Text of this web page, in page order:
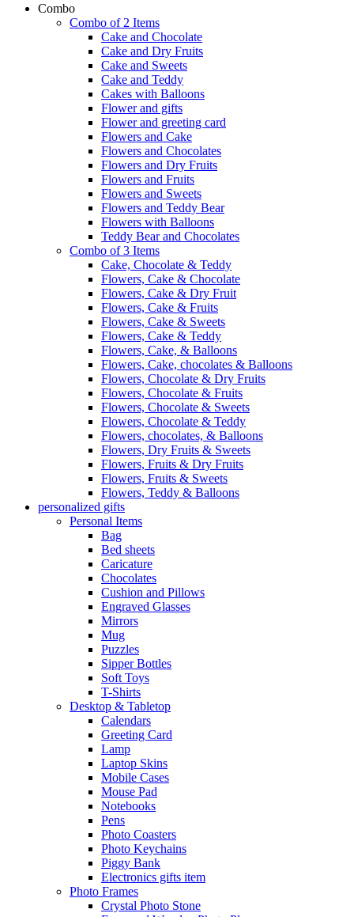
Combo
Combo of 2 Items
Cake and Chocolate
Cake and Dry Fruits
Cake and Sweets
Cake and Teddy
Cakes with Balloons
Flower and gifts
Flower and greeting card
Flowers and Cake
Flowers and Chocolates
Flowers and Dry Fruits
Flowers and Fruits
Flowers and Sweets
Flowers and Teddy Bear
Flowers with Balloons
Teddy Bear and Chocolates
Combo of 3 Items
Cake, Chocolate & Teddy
Flowers, Cake & Chocolate
Flowers, Cake & Dry Fruit
Flowers, Cake & Fruits
Flowers, Cake & Sweets
Flowers, Cake & Teddy
Flowers, Cake, & Balloons
Flowers, Cake, chocolates & Balloons
Flowers, Chocolate & Dry Fruits
Flowers, Chocolate & Fruits
Flowers, Chocolate & Sweets
Flowers, Chocolate & Teddy
Flowers, chocolates, & Balloons
Flowers, Dry Fruits & Sweets
Flowers, Fruits & Dry Fruits
Flowers, Fruits & Sweets
Flowers, Teddy & Balloons
personalized gifts
Personal Items
Bag
Bed sheets
Caricature
Chocolates
Cushion and Pillows
Engraved Glasses
Mirrors
Mug
Puzzles
Sipper Bottles
Soft Toys
T-Shirts
Desktop & Tabletop
Calendars
Greeting Card
Lamp
Laptop Skins
Mobile Cases
Mouse Pad
Notebooks
Pens
Photo Coasters
Photo Keychains
Piggy Bank
Electronics gifts item
Photo Frames
Crystal Photo Stone